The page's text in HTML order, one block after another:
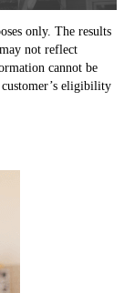
only. The results
not reflect
cannot be
eligibility